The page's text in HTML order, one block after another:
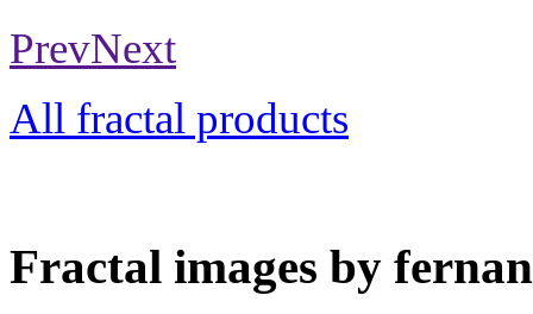
PrevNext
All fractal products
Fractal images by